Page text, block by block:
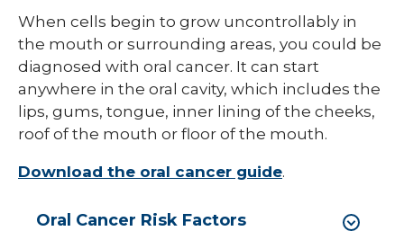
When cells begin to grow uncontrollably in
the mouth or surrounding areas, you could be
diagnosed with oral cancer. It can start
anywhere in the oral cavity, which includes the
lips, gums, tongue, inner lining of the cheeks,
roof of the mouth or floor of the mouth.
Download the oral cancer guide.
Oral Cancer Risk Factors